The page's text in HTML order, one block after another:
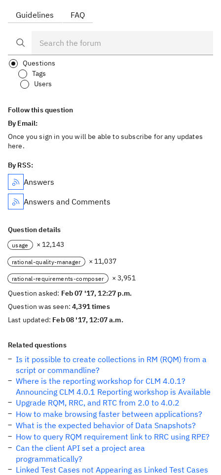
Guidelines FAQ
Questions
Tags
Users
Follow this question
By Email:
Once you sign in you will be able to subscribe for any updates
here.
By RSS:
Answers
Answers and Comments
Question details
usage × 12,143
rational-quality-manager × 11,037
rational-requirements-composer
× 3,951
Question asked: Feb 07 '17, 12:27 p.m.
Question was seen:4,391 times
Last updated: Feb 08 '17, 12:07 a.m.
Related questions
Is it possible to create collections in RM (RQM) from a
script or commandline?
Where is the reporting workshop for CLM 4.0.1?
Announcing CLM 4.0.1 Reporting workshop is Available
Upgrade RQM, RRC, and RTC from 2.0 to 4.0.2
How to make browsing faster between applications?
What is the expected behavior of Data Snapshots?
How to query RQM requirement link to RRC using RPE?
Can the client API set a project area
programmatically?
Linked Test Cases not Appearing as Linked Test Cases